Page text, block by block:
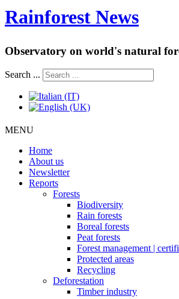
Rainforest News
Observatory on world's natural
Search ...
MENU
Home
About us
Newsletter
Reports
Forests
Biodiversity
Rain forests
Boreal forests
Peat forests
Forest management |
Protected areas
Recycling
Deforestation
Timber industry